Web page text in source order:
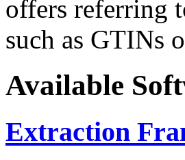
offers referring
such as GTINs
Available
Extraction